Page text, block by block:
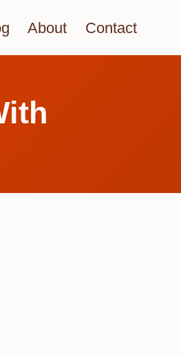
About Contact